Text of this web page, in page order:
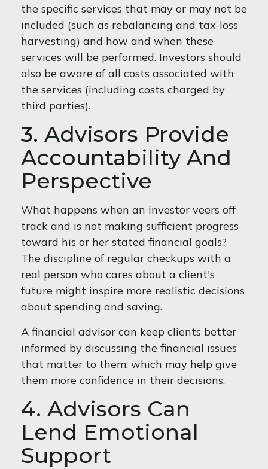
the specific services that may or may not be
included (such as rebalancing and tax-loss
harvesting) and how and when these
services will be performed. Investors should
also be aware of all costs associated with
the services (including costs charged by
third parties).
3. Advisors Provide
Accountability And
Perspective
What happens when an investor veers off
track and is not making sufficient progress
toward his or her stated financial goals?
The discipline of regular checkups with a
real person who cares about a client's
future might inspire more realistic decisions
about spending and saving.
A financial advisor can keep clients better
informed by discussing the financial issues
that matter to them, which may help give
them more confidence in their decisions.
4. Advisors Can
Lend Emotional
Support